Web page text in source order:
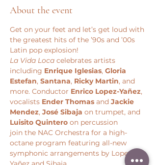
About the event
Get on your feet and let’s get loud with
the greatest hits of the ’90s and ’00s
Latin pop explosion!
La Vida Loca celebrates artists
including Enrique Iglesias, Gloria
Estefan, Santana, Ricky Martin, and
more. Conductor Enrico Lopez-Yañez,
vocalists Ender Thomas and Jackie
Mendez, José Sibaja on trumpet, and
Luisito Quintero on percussion
join the NAC Orchestra for a high-
octane program featuring all-new
symphonic arrangements by Lopez-